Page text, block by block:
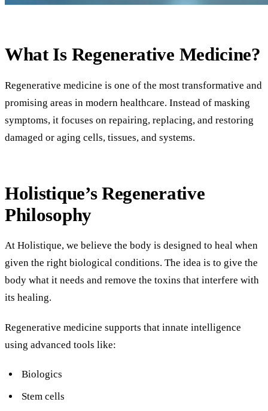
What Is Regenerative Medicine?
Regenerative medicine is one of the most transformative and
promising areas in modern healthcare. Instead of masking
symptoms, it focuses on repairing, replacing, and restoring
damaged or aging cells, tissues, and systems.
Holistique’s Regenerative
Philosophy
At Holistique, we believe the body is designed to heal when
given the right biological conditions. The idea is to give the
body what it needs and remove the toxins that interfere with
its healing.
Regenerative medicine supports that innate intelligence
using advanced tools like:
Biologics
Stem cells